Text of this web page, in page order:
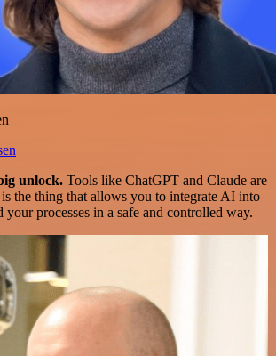
unlock. Tools like ChatGPT and Claude are
the thing that allows you to integrate AI into
processes in a safe and controlled way.